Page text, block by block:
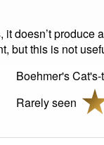
it doesn’t
but this is not
Boehmer's
Rarely seen